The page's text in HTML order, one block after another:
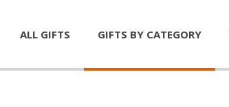
ALL GIFTS GIFTS BY CATEGORY